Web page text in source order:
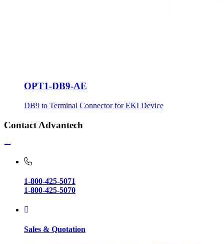
OPT1-DB9-AE
DB9 to Terminal Connector for EKI Device
Contact Advantech
1-800-425-5071
1-800-425-5070
Sales & Quotation